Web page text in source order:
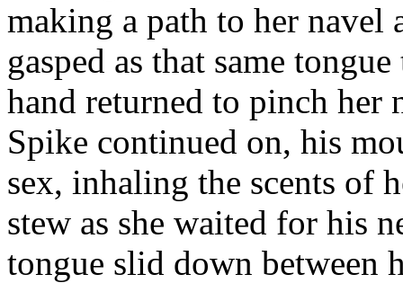
making a path to her
gasped as that same
hand returned to pinch her
Spike continued on, his
sex, inhaling the scents of
stew as she waited for his
tongue slid down between